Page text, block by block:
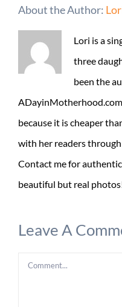
About the Author:
Lori is a
three
been the
because it is cheaper
with her readers
Contact me for
beautiful but real
Leave A
Comment